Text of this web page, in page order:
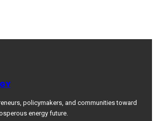
policymakers, and communities toward
energy future.